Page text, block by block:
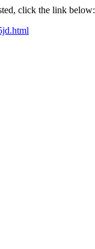
click the link below: